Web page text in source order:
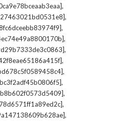
,
,
,
,
,
,
,
,
,
,
,